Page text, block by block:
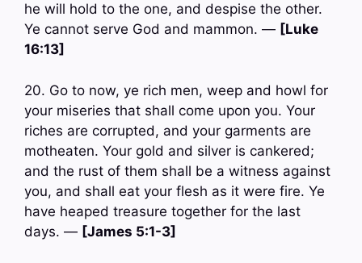
he will hold to the one, and despise the other.
Ye cannot serve God and mammon. — [Luke
16:13]
20. Go to now, ye rich men, weep and howl for
your miseries that shall come upon you. Your
riches are corrupted, and your garments are
motheaten. Your gold and silver is cankered;
and the rust of them shall be a witness against
you, and shall eat your flesh as it were fire. Ye
have heaped treasure together for the last
days. — [James 5:1-3]